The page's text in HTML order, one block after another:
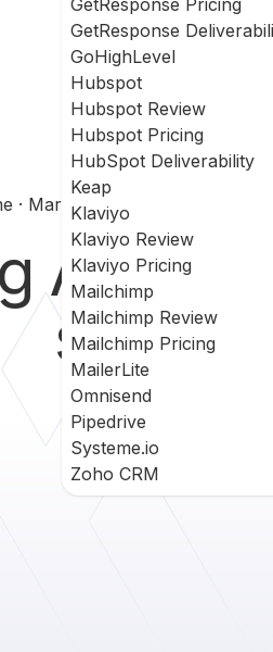
GetResponse Pricing
GetResponse
GoHighLevel
Hubspot
Hubspot Review
Hubspot Pricing
HubSpot Deliverability
Keap
Klaviyo
Klaviyo Review
Klaviyo Pricing
Mailchimp
Mailchimp Review
Mailchimp Pricing
MailerLite
Omnisend
Pipedrive
Systeme.io
Zoho CRM
Marketing Automation For
sales